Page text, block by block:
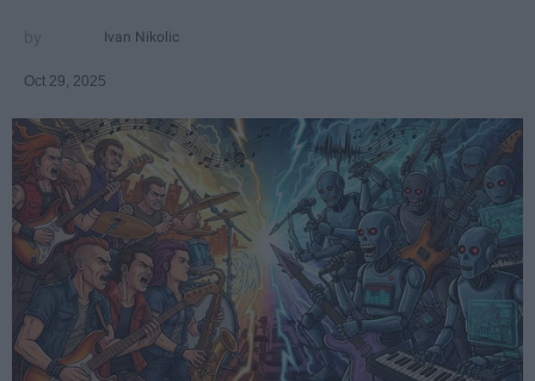
Ivan Nikolic
Oct 29, 2025